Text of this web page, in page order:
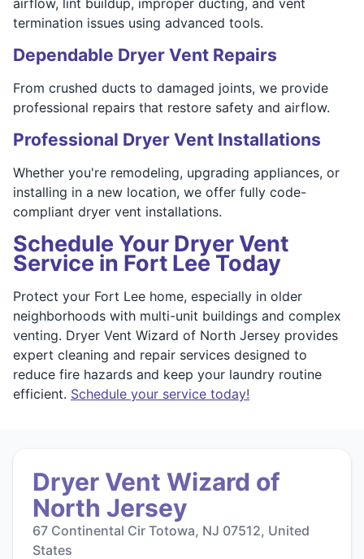
termination issues using advanced tools.
Dependable Dryer Vent Repairs
From crushed ducts to damaged joints, we provide
professional repairs that restore safety and airflow.
Professional Dryer Vent Installations
Whether you're remodeling, upgrading appliances, or
installing in a new location, we offer fully code-
compliant dryer vent installations.
Schedule Your Dryer Vent
Service in Fort Lee Today
Protect your Fort Lee home, especially in older
neighborhoods with multi-unit buildings and complex
venting. Dryer Vent Wizard of North Jersey provides
expert cleaning and repair services designed to
reduce fire hazards and keep your laundry routine
efficient. Schedule your service today!
Dryer Vent Wizard of
North Jersey
67 Continental Cir Totowa, NJ 07512, United
States